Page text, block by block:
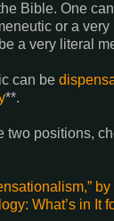
Bible. One
or a very
a very literal
can be
**.
two positions,
What’s in It